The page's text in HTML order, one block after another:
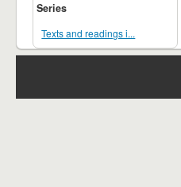
Series
Texts and readings i...